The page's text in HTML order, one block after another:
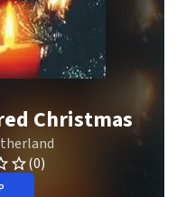
Christmas
(0)